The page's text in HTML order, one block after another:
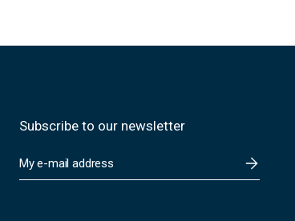
Subscribe to our newsletter
m